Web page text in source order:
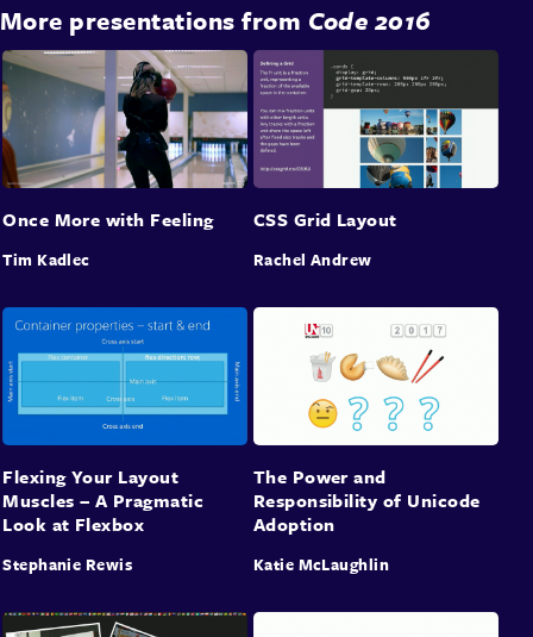
More presentations from Code 2016
Once More with Feeling
Tim Kadlec
CSS Grid Layout
Rachel Andrew
Flexing Your Layout
Muscles – A Pragmatic
Look at Flexbox
Stephanie Rewis
The Power and
Responsibility of Unicode
Adoption
Katie McLaughlin